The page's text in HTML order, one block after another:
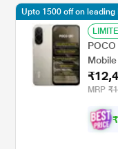
MRP
₹
Upto 1500 off on leading